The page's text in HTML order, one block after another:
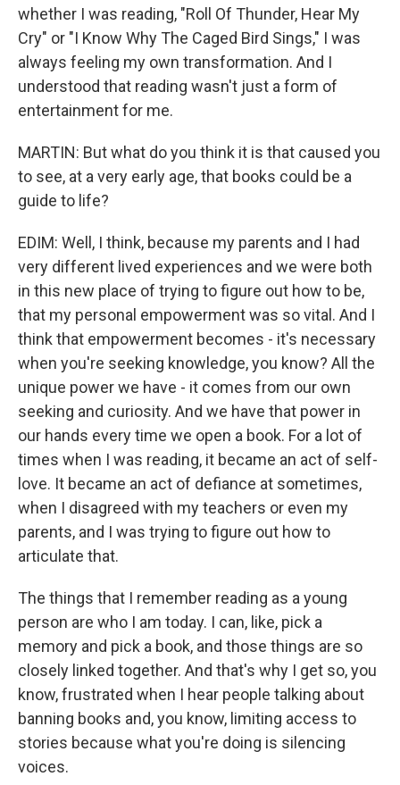
whether I was reading, "Roll Of Thunder, Hear My
Cry" or "I Know Why The Caged Bird Sings," I was
always feeling my own transformation. And I
understood that reading wasn't just a form of
entertainment for me.
MARTIN: But what do you think it is that caused you
to see, at a very early age, that books could be a
guide to life?
EDIM: Well, I think, because my parents and I had
very different lived experiences and we were both
in this new place of trying to figure out how to be,
that my personal empowerment was so vital. And I
think that empowerment becomes - it's necessary
when you're seeking knowledge, you know? All the
unique power we have - it comes from our own
seeking and curiosity. And we have that power in
our hands every time we open a book. For a lot of
times when I was reading, it became an act of self-
love. It became an act of defiance at sometimes,
when I disagreed with my teachers or even my
parents, and I was trying to figure out how to
articulate that.
The things that I remember reading as a young
person are who I am today. I can, like, pick a
memory and pick a book, and those things are so
closely linked together. And that's why I get so, you
know, frustrated when I hear people talking about
banning books and, you know, limiting access to
stories because what you're doing is silencing
voices.